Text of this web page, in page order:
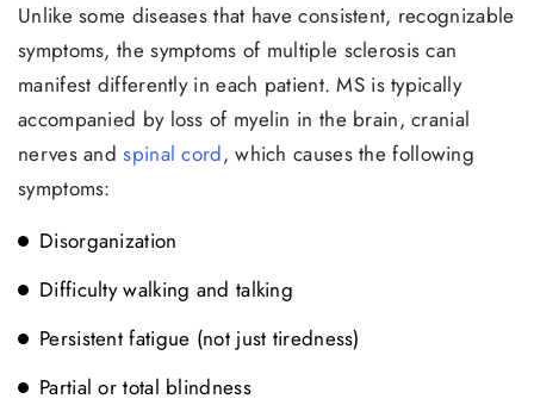
Unlike some diseases that have consistent, recognizable
symptoms, the symptoms of multiple sclerosis can
manifest differently in each patient. MS is typically
accompanied by loss of myelin in the brain, cranial
nerves andspinal cord, which causes the following
symptoms:
Disorganization
Difficulty walking and talking
Persistent fatigue (not just tiredness)
Partial or total blindness